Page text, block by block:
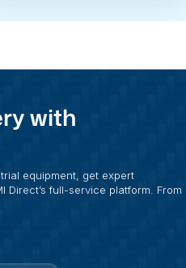
with
equipment, get expert
full-service platform. From